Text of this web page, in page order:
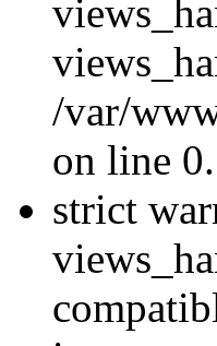
/var/
on line 0.
strict